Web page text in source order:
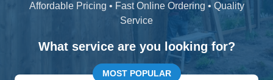
Affordable Pricing • Fast Online Ordering • Quality
Service
What service are you looking for?
MOST POPULAR